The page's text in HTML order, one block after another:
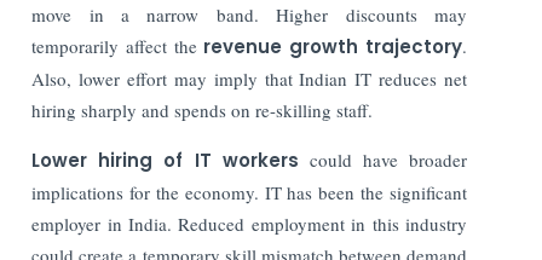
move in a narrow band. Higher discounts may
temporarily affect the revenue growth trajectory.
Also, lower effort may imply that Indian IT reduces net
hiring sharply and spends on re-skilling staff.
Lower hiring of IT workers could have broader
implications for the economy. IT has been the significant
employer in India. Reduced employment in this industry
could create a temporary skill mismatch between demand